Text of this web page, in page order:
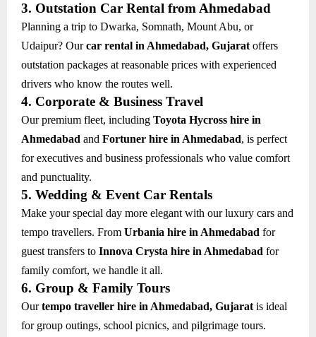
3. Outstation Car Rental from Ahmedabad
Planning a trip to Dwarka, Somnath, Mount Abu, or
Udaipur? Ourcar rental in Ahmedabad, Gujarat offers
outstation packages at reasonable prices with experienced
drivers who know the routes well.
4. Corporate & Business Travel
Our premium fleet, including Toyota Hycross hire in
Ahmedabad and Fortuner hire in Ahmedabad, is perfect
for executives and business professionals who value comfort
and punctuality.
5. Wedding & Event Car Rentals
Make your special day more elegant with our luxury cars and
tempo travellers. From Urbania hire in Ahmedabad for
guest transfers to Innova Crysta hire in Ahmedabad for
family comfort, we handle it all.
6. Group & Family Tours
Ourtempo traveller hire in Ahmedabad, Gujarat is ideal
for group outings, school picnics, and pilgrimage tours.